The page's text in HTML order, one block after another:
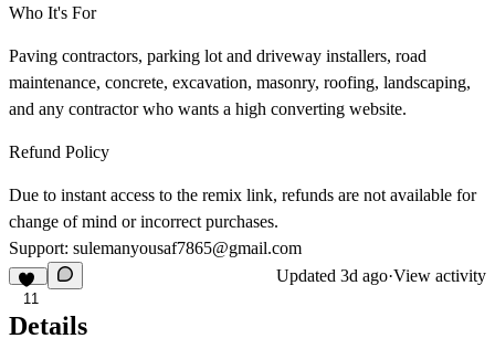
Who It's For
Paving contractors, parking lot and driveway installers, road
maintenance, concrete, excavation, masonry, roofing, landscaping,
and any contractor who wants a high converting website.
Refund Policy
Due to instant access to the remix link, refunds are not available for
change of mind or incorrect purchases.
Support: sulemanyousaf7865@gmail.com
11
Updated 3d ago·View activity
Details